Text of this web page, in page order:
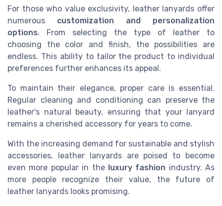
For those who value exclusivity, leather lanyards offer
numerous customization and personalization
options. From selecting the type of leather to
choosing the color and finish, the possibilities are
endless. This ability to tailor the product to individual
preferences further enhances its appeal.
To maintain their elegance, proper care is essential.
Regular cleaning and conditioning can preserve the
leather's natural beauty, ensuring that your lanyard
remains a cherished accessory for years to come.
With the increasing demand for sustainable and stylish
accessories, leather lanyards are poised to become
even more popular in the luxury fashion industry. As
more people recognize their value, the future of
leather lanyards looks promising.